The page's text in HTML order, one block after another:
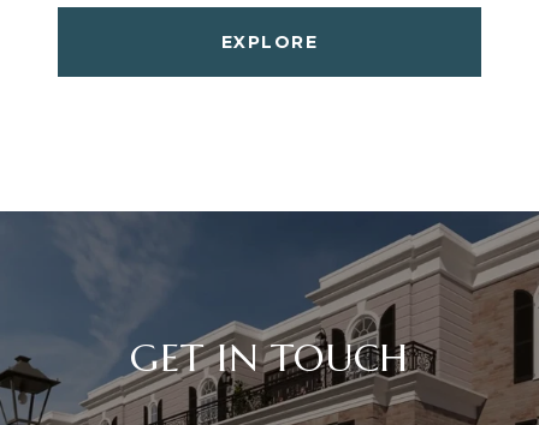
EXPLORE
GET IN TOUCH